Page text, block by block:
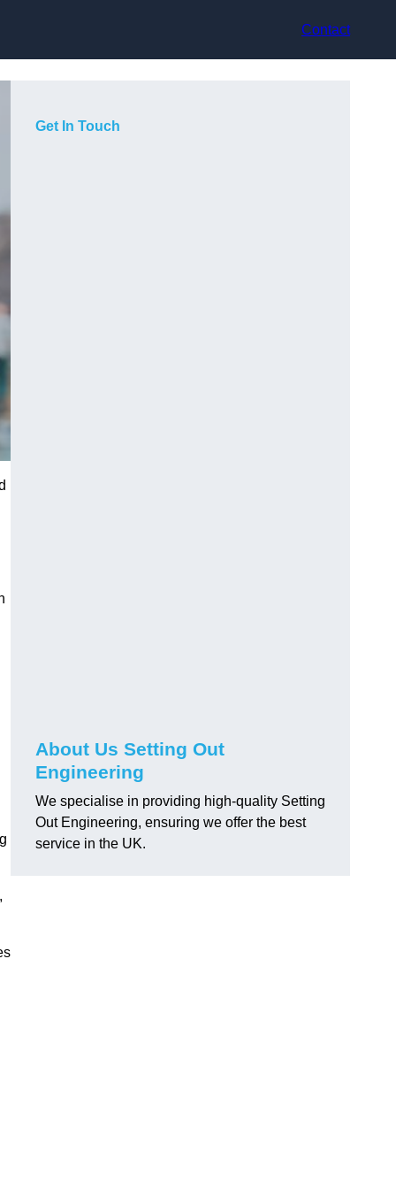
Contact
Get In Touch
About Us Setting Out
Engineering
We specialise in providing high-quality Setting
Out Engineering, ensuring we offer the best
service in the UK.